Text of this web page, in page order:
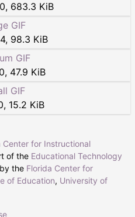
, 683.3 KiB
GIF
, 98.3 KiB
GIF
, 47.9 KiB
GIF
, 15.2 KiB
Center for Instructional
of the Educational Technology
the Florida Center for
of Education, University of